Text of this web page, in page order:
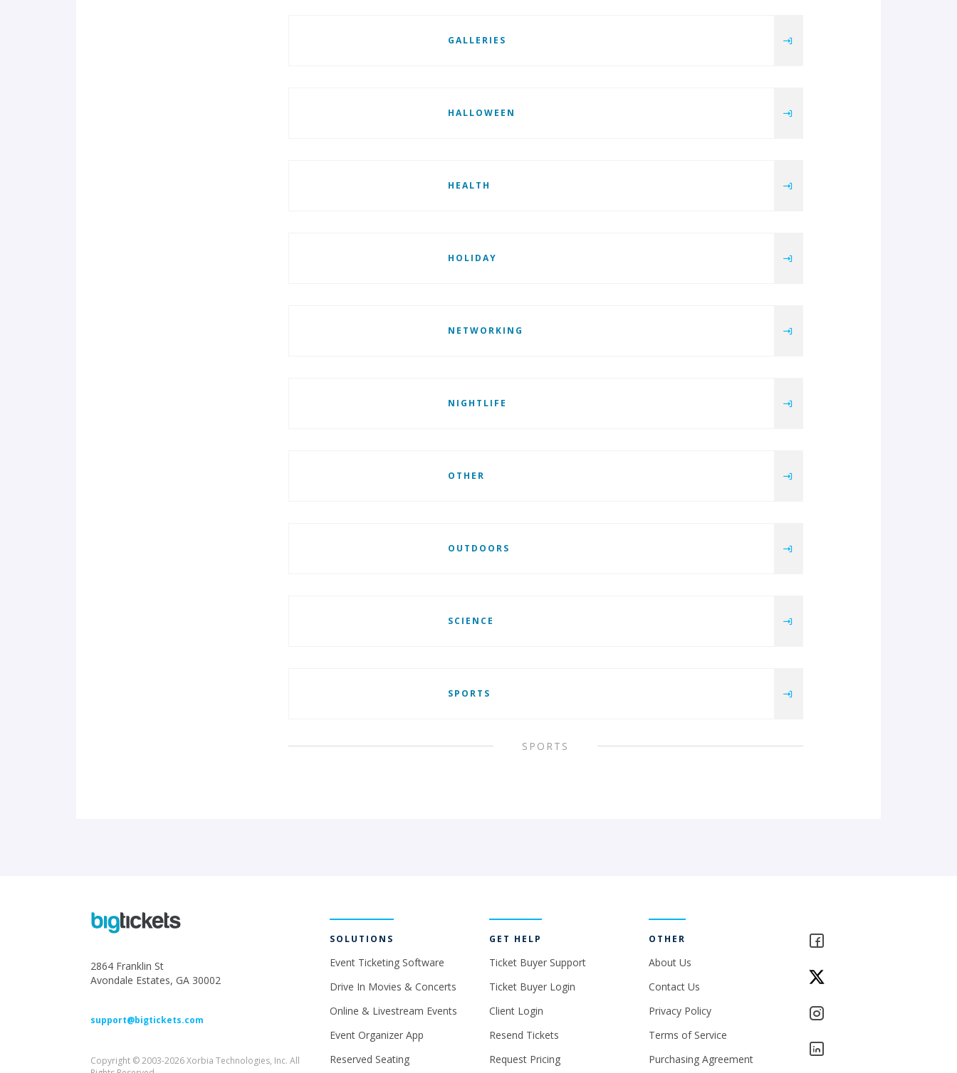
GALLERIES
HALLOWEEN
HEALTH
HOLIDAY
NETWORKING
NIGHTLIFE
OTHER
OUTDOORS
SCIENCE
SPORTS
SPORTS
2864 Franklin St
Avondale Estates, GA 30002
support@bigtickets.com
Copyright © 2003-2026 Xorbia Technologies, Inc. All
SOLUTIONS
Event Ticketing Software
Drive In Movies & Concerts
Online & Livestream Events
Event Organizer App
Reserved Seating
GET HELP
Ticket Buyer Support
Ticket Buyer Login
Client Login
Resend Tickets
Request Pricing
OTHER
About Us
Contact Us
Privacy Policy
Terms of Service
Purchasing Agreement